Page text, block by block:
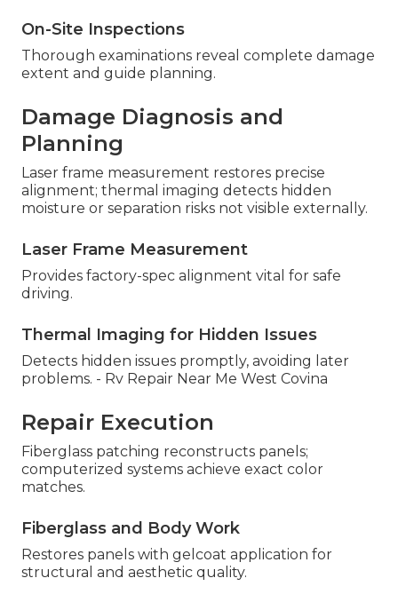
On-Site Inspections
Thorough examinations reveal complete damage
extent and guide planning.
Damage Diagnosis and
Planning
Laser frame measurement restores precise
alignment; thermal imaging detects hidden
moisture or separation risks not visible externally.
Laser Frame Measurement
Provides factory-spec alignment vital for safe
driving.
Thermal Imaging for Hidden Issues
Detects hidden issues promptly, avoiding later
problems. - Rv Repair Near Me West Covina
Repair Execution
Fiberglass patching reconstructs panels;
computerized systems achieve exact color
matches.
Fiberglass and Body Work
Restores panels with gelcoat application for
structural and aesthetic quality.